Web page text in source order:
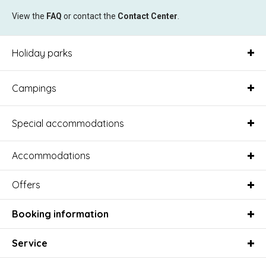
Holiday parks
Campings
Special accommodations
Accommodations
Offers
View the FAQ or contact the Contact Center
Booking information
Service